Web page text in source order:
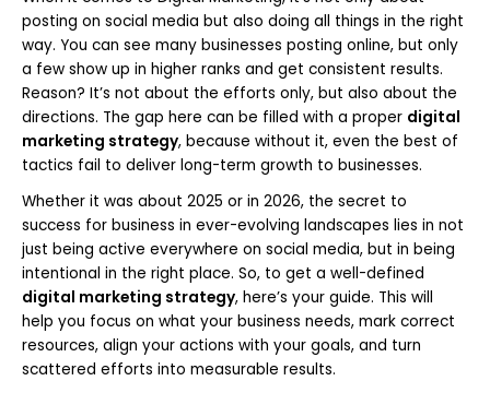
posting on social media but also doing all things in the right
way. You can see many businesses posting online, but only
a few show up in higher ranks and get consistent results.
Reason? It’s not about the efforts only, but also about the
directions. The gap here can be filled with a proper digital
marketing strategy, because without it, even the best of
tactics fail to deliver long-term growth to businesses.
Whether it was about 2025 or in 2026, the secret to
success for business in ever-evolving landscapes lies in not
just being active everywhere on social media, but in being
intentional in the right place. So, to get a well-defined
digital marketing strategy, here’s your guide. This will
help you focus on what your business needs, mark correct
resources, align your actions with your goals, and turn
scattered efforts into measurable results.